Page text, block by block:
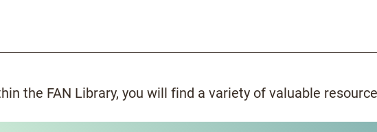
the FAN Library, you will find a variety of valuable